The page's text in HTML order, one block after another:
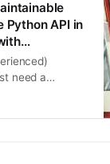
Python API in
need a